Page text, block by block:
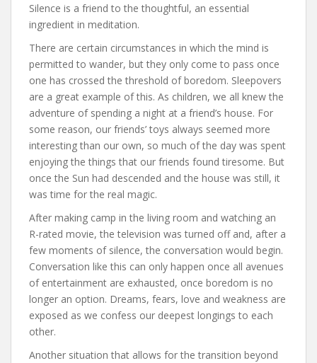
Silence is a friend to the thoughtful, an essential
ingredient in meditation.
There are certain circumstances in which the mind is
permitted to wander, but they only come to pass once
one has crossed the threshold of boredom. Sleepovers
are a great example of this. As children, we all knew the
adventure of spending a night at a friend’s house. For
some reason, our friends’ toys always seemed more
interesting than our own, so much of the day was spent
enjoying the things that our friends found tiresome. But
once the Sun had descended and the house was still, it
was time for the real magic.
After making camp in the living room and watching an
R-rated movie, the television was turned off and, after a
few moments of silence, the conversation would begin.
Conversation like this can only happen once all avenues
of entertainment are exhausted, once boredom is no
longer an option. Dreams, fears, love and weakness are
exposed as we confess our deepest longings to each
other.
Another situation that allows for the transition beyond